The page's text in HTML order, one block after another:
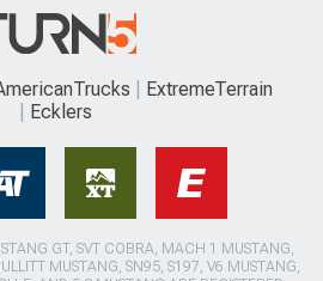
ExtremeTerrain
Ecklers
GT, SVT COBRA, MACH 1 MUSTANG,
MUSTANG, SN95, S197, V6 MUSTANG,